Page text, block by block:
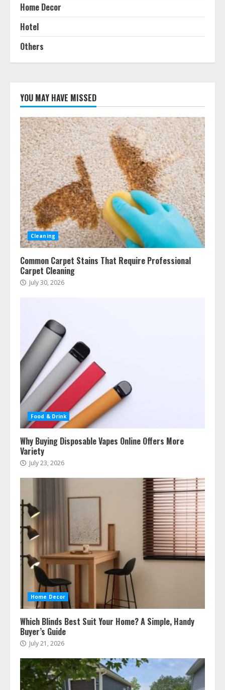
Home Decor
Hotel
Others
YOU MAY HAVE MISSED
Cleaning
Common Carpet Stains That Require Professional
Carpet Cleaning
July 30, 2026
Food & Drink
Why Buying Disposable Vapes Online Offers More
Variety
July 23, 2026
Home Decor
Which Blinds Best Suit Your Home? A Simple, Handy
Buyer’s Guide
July 21, 2026